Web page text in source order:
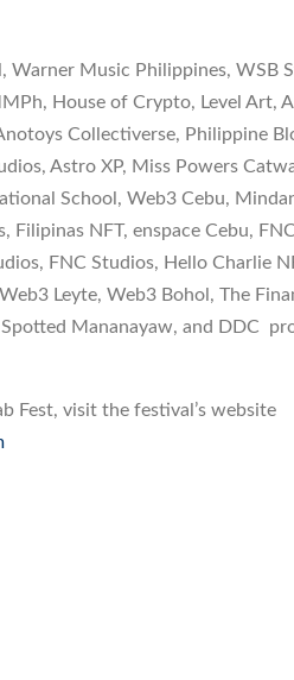
Music Philippines, WSB
House of Crypto, Level Art,
Collectiverse, Philippine
Astro XP, Miss Powers
School, Web3 Cebu,
Filipinas NFT, enspace Cebu,
FNC Studios, Hello Charlie
Leyte, Web3 Bohol, The
Mananayaw, and DDC
Fest, visit the festival’s website